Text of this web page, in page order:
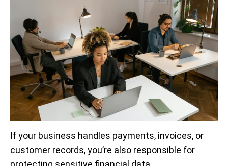
If your business handles payments, invoices, or
customer records, you’re also responsible for